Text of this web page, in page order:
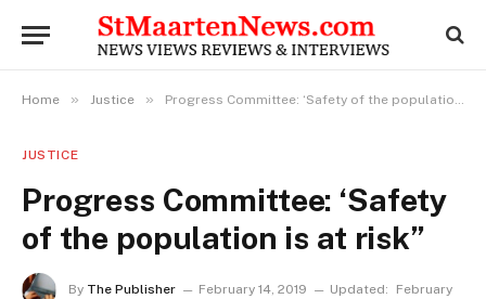
Home » Justice » Progress Committee: ‘Safety of the population is at risk”
JUSTICE
Progress Committee: ‘Safety
of the population is at risk”
By The Publisher February 14, 2019 Updated:
February